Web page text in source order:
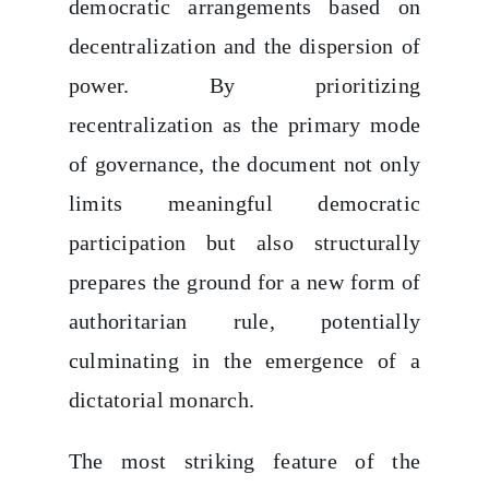
democratic arrangements based on
decentralization and the dispersion of
power. By prioritizing
recentralization as the primary mode
of governance, the document not only
limits meaningful democratic
participation but also structurally
prepares the ground for a new form of
authoritarian rule, potentially
culminating in the emergence of a
dictatorial monarch.
The most striking feature of the